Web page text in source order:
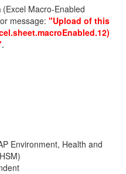
(Excel Macro-Enabled
message: "Upload of this
.
Environment, Health and